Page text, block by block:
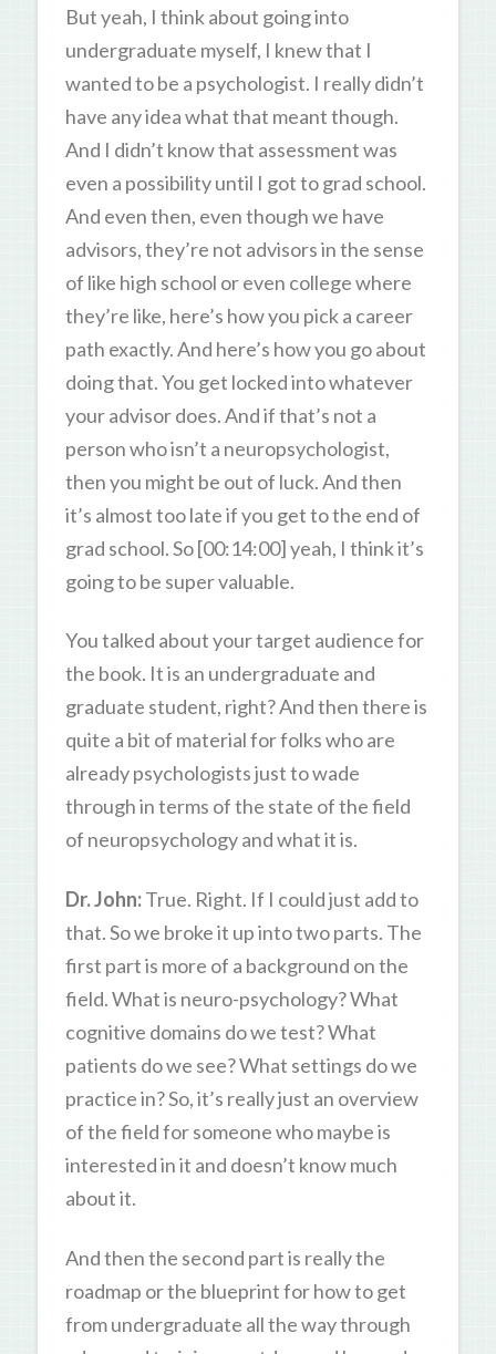
But yeah, I think about going into
undergraduate myself, I knew that I
wanted to be a psychologist. I really didn’t
have any idea what that meant though.
And I didn’t know that assessment was
even a possibility until I got to grad school.
And even then, even though we have
advisors, they’re not advisors in the sense
of like high school or even college where
they’re like, here’s how you pick a career
path exactly. And here’s how you go about
doing that. You get locked into whatever
your advisor does. And if that’s not a
person who isn’t a neuropsychologist,
then you might be out of luck. And then
it’s almost too late if you get to the end of
grad school. So [00:14:00] yeah, I think it’s
going to be super valuable.
You talked about your target audience for
the book. It is an undergraduate and
graduate student, right? And then there is
quite a bit of material for folks who are
already psychologists just to wade
through in terms of the state of the field
of neuropsychology and what it is.
Dr. John:True. Right. If I could just add to
that. So we broke it up into two parts. The
first part is more of a background on the
field. What is neuro-psychology? What
cognitive domains do we test? What
patients do we see? What settings do we
practice in? So, it’s really just an overview
of the field for someone who maybe is
interested in it and doesn’t know much
about it.
And then the second part is really the
roadmap or the blueprint for how to get
from undergraduate all the way through